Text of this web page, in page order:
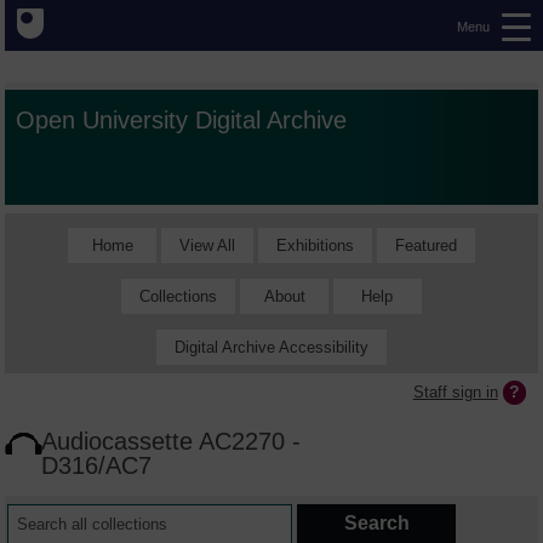
Menu
Open University Digital Archive
Home View All Exhibitions Featured
Collections About Help
Digital Archive Accessibility
Staff sign in
Audiocassette AC2270 -
D316/AC7